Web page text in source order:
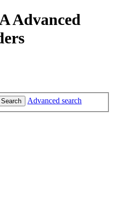
Advanced
Search Advanced search